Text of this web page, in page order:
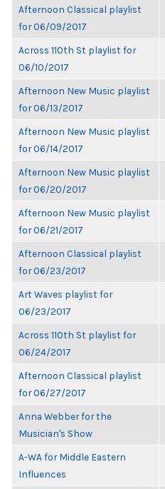
Afternoon Classical playlist
for 06/09/2017
Across 110th St playlist for
06/10/2017
Afternoon New Music playlist
for 06/13/2017
Afternoon New Music playlist
for 06/14/2017
Afternoon New Music playlist
for 06/20/2017
Afternoon New Music playlist
for 06/21/2017
Afternoon Classical playlist
for 06/23/2017
Art Waves playlist for
06/23/2017
Across 110th St playlist for
06/24/2017
Afternoon Classical playlist
for 06/27/2017
Anna Webber for the
Musician's Show
A-WA for Middle Eastern
Influences